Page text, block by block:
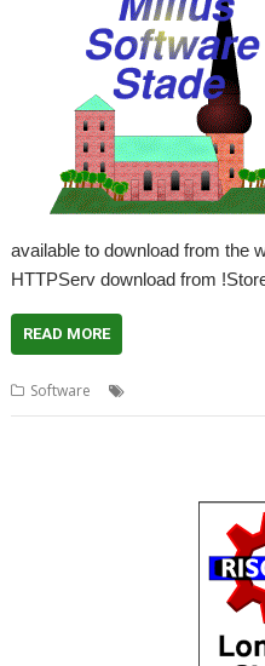
available to download from the
HTTPServ download from
READ MORE
Software